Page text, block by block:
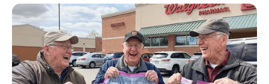
was passed down to Feinstein’s mother, who
insisted at the time on her transferral from a
Jewish day school to a prestigious local Catholic
school.
Advertisement